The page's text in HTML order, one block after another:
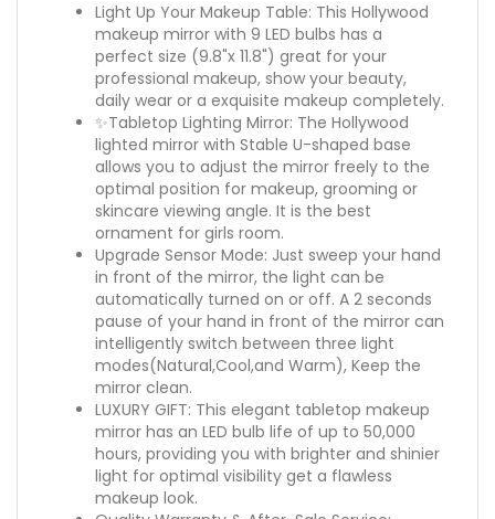
Light Up Your Makeup Table: This Hollywood
makeup mirror with 9 LED bulbs has a
perfect size (9.8"x 11.8") great for your
professional makeup, show your beauty,
daily wear or a exquisite makeup completely.
✨Tabletop Lighting Mirror: The Hollywood
lighted mirror with Stable U-shaped base
allows you to adjust the mirror freely to the
optimal position for makeup, grooming or
skincare viewing angle. It is the best
ornament for girls room.
Upgrade Sensor Mode: Just sweep your hand
in front of the mirror, the light can be
automatically turned on or off. A 2 seconds
pause of your hand in front of the mirror can
intelligently switch between three light
modes(Natural,Cool,and Warm), Keep the
mirror clean.
LUXURY GIFT: This elegant tabletop makeup
mirror has an LED bulb life of up to 50,000
hours, providing you with brighter and shinier
light for optimal visibility get a flawless
makeup look.